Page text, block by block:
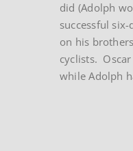
did (Adolph
successful
on his
cyclists.
while Adolph